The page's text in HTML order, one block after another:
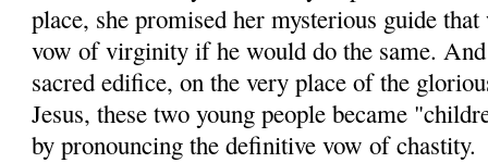
place, she promised her mysterious guide
vow of virginity if he would do the same.
sacred edifice, on the very place of the
Jesus, these two young people became
by pronouncing the definitive vow of chastity.